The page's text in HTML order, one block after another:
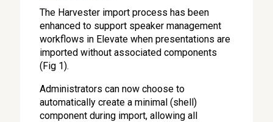
The Harvester import process has been
enhanced to support speaker management
workflows in Elevate when presentations are
imported without associated components
(Fig 1).
Administrators can now choose to
automatically create a minimal (shell)
component during import, allowing all